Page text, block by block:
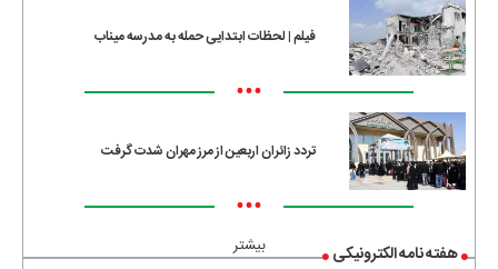
فیلم | لحظات ابتدایی حمله به مدرسه میناب
•••
تردد زائران اربعین از مرز مهران شدت گرفت
•••
بیشتر هفته نامه الکترونیکی